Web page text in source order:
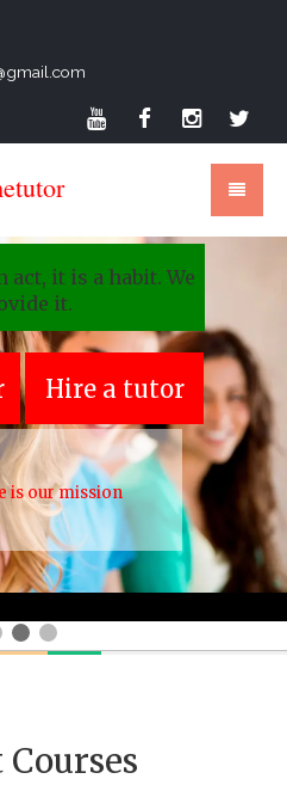
is our mission
act, it is a habit. We
it.
Hire a tutor